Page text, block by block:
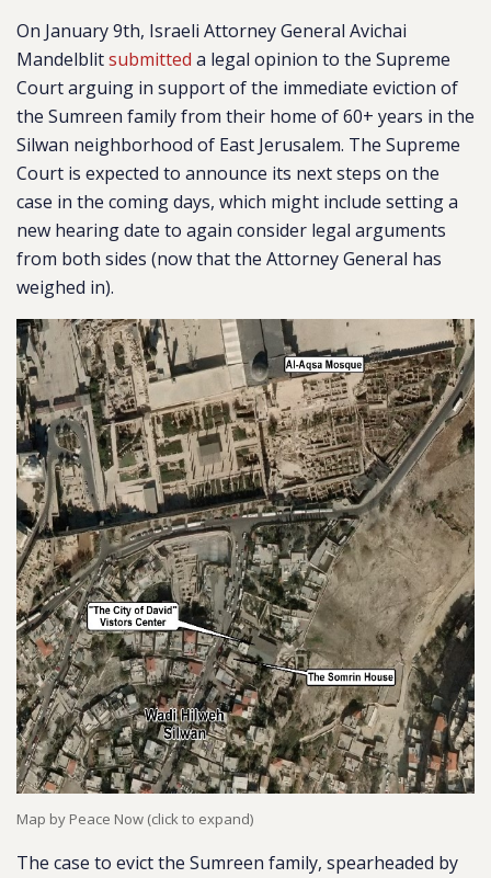
On January 9th, Israeli Attorney General Avichai
Mandelblitsubmitted a legal opinion to the Supreme
Court arguing in support of the immediate eviction of
the Sumreen family from their home of 60+ years in the
Silwan neighborhood of East Jerusalem. The Supreme
Court is expected to announce its next steps on the
case in the coming days, which might include setting a
new hearing date to again consider legal arguments
from both sides (now that the Attorney General has
weighed in).
Map by Peace Now (click to expand)
The case to evict the Sumreen family, spearheaded by